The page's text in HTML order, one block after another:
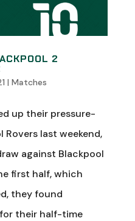
2
| Matches
up their pressure-
last weekend,
against Blackpool
first half, which
they found
their half-time